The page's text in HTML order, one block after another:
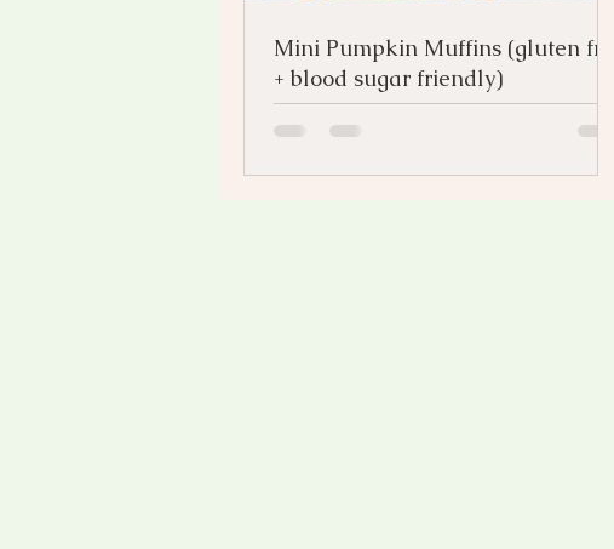
Mini Pumpkin Muffins (gluten free
+ blood sugar friendly)